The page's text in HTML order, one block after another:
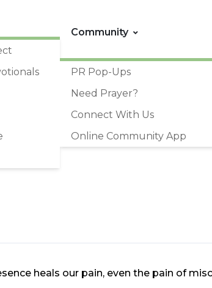
Community
PR Pop-Ups
Need Prayer?
Connect With Us
Online Community App
heals our pain, even the pain of